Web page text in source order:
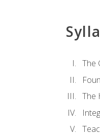
The
The